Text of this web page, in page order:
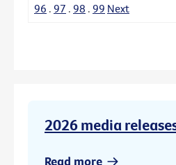
96 . 97 . 98 . 99 Next
2026 media
Read more